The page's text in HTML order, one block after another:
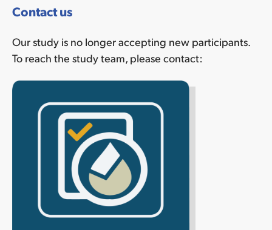
Contact us
Our study is no longer accepting new participants.
To reach the study team, please contact: